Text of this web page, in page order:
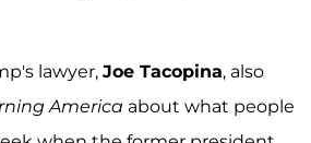
lawyer, Joe Tacopina, also
America about what people